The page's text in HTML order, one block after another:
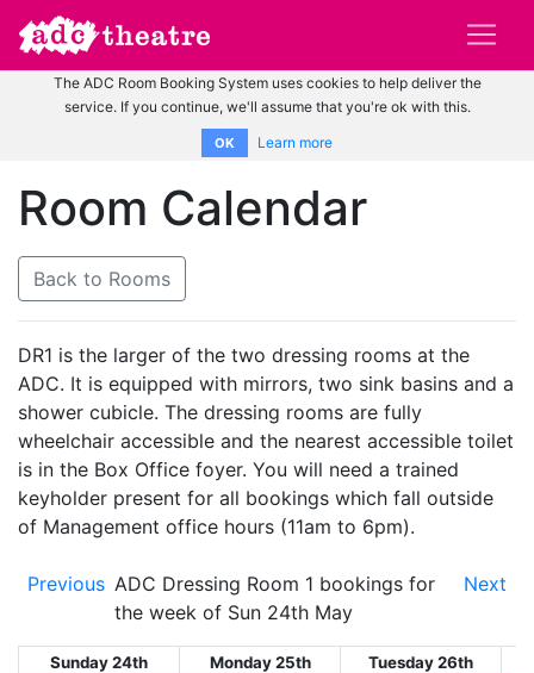
The ADC Room Booking System uses cookies to help deliver the
service. If you continue, we'll assume that you're ok with this.
OK Learn more
Room Calendar
Back to Rooms
DR1 is the larger of the two dressing rooms at the
ADC. It is equipped with mirrors, two sink basins and a
shower cubicle. The dressing rooms are fully
wheelchair accessible and the nearest accessible toilet
is in the Box Office foyer. You will need a trained
keyholder present for all bookings which fall outside
of Management office hours (11am to 6pm).
Previous ADC Dressing Room 1 bookings for
the week of Sun 24th May
Next
Sunday 24th Monday 25th Tuesday 26th